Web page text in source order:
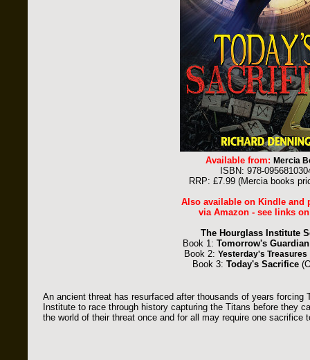
Available from: Mercia
ISBN: 978-
RRP: £7.99 (Mercia books
Also available on Kindle and
via Amazon - see links
The Hourglass Institute
Book 1: Tomorrow's Guardian
Book 2: Yesterday's Treasures
Book 3: Today's Sacrifice
An ancient threat has resurfaced after thousands of years forcing
Institute to race through history capturing the Titans before they
the world of their threat once and for all may require one sacrifice